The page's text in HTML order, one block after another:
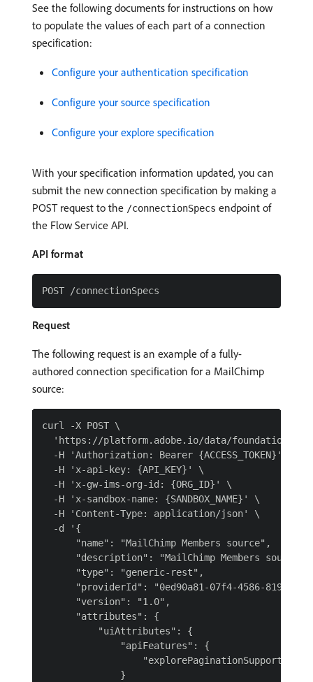
See the following documents for instructions on how
to populate the values of each part of a connection
specification:
Configure your authentication specification
Configure your source specification
Configure your explore specification
With your specification information updated, you can
submit the new connection specification by making a
POST request to the /connectionSpecs endpoint of
the Flow Service API.
API format
Request
The following request is an example of a fully-
authored connection specification for a MailChimp
source:
curl -X POST \
'https://platform.adobe.io/data/foundation/
  -H 'Authorization: Bearer {ACCESS_TOKEN}' \
  -H 'x-api-key: {API_KEY}' \
  -H 'x-gw-ims-org-id: {ORG_ID}' \
  -H 'x-sandbox-name: {SANDBOX_NAME}' \
  -H 'Content-Type: application/json' \
  -d '{
      "name": "MailChimp Members source",
"description": "MailChimp Members source
      "type": "generic-rest",
"providerId": "0ed90a81-07f4-4586-8190-
      "version": "1.0",
      "attributes": {
          "uiAttributes": {
              "apiFeatures": {
"explorePaginationSupported":
              }